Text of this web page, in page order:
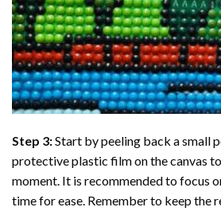
Step 3:Start by peeling back a small
protective plastic film on the canvas
moment. It is recommended to focus
time for ease. Remember to keep the